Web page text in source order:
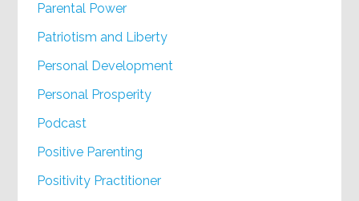
Parental Power
Patriotism and Liberty
Personal Development
Personal Prosperity
Podcast
Positive Parenting
Positivity Practitioner